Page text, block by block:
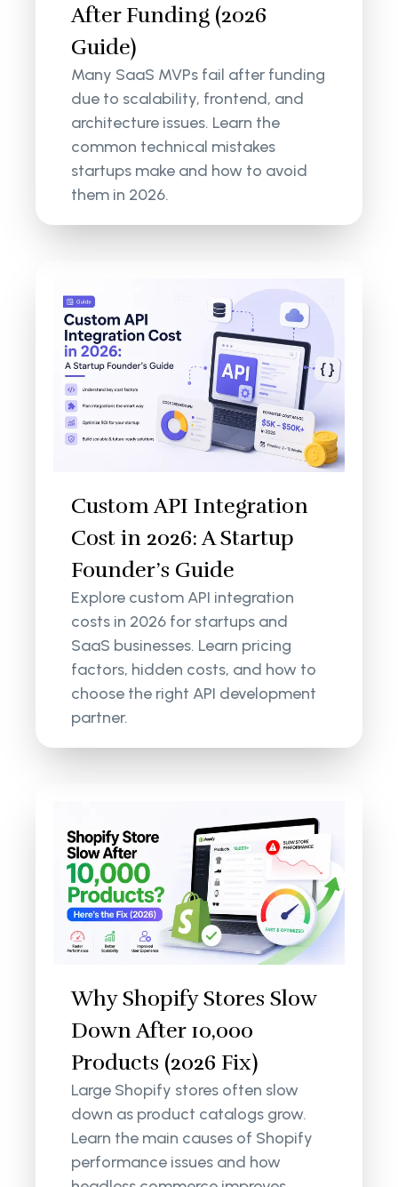
After Funding (2026
Guide)
Many SaaS MVPs fail after funding
due to scalability, frontend, and
architecture issues. Learn the
common technical mistakes
startups make and how to avoid
them in 2026.
Custom API Integration
Cost in 2026: A Startup
Founder’s Guide
Explore custom API integration
costs in 2026 for startups and
SaaS businesses. Learn pricing
factors, hidden costs, and how to
choose the right API development
partner.
Why Shopify Stores Slow
Down After 10,000
Products (2026 Fix)
Large Shopify stores often slow
down as product catalogs grow.
Learn the main causes of Shopify
performance issues and how